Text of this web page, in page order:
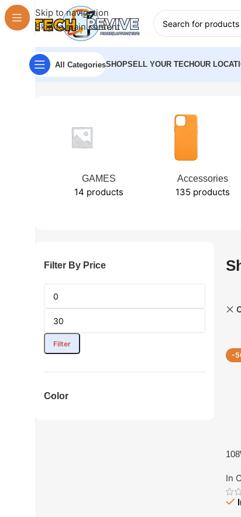
Skip to navigation
Skip to main content
All CategoriesSHOPSELL YOUR TECHOUR
Home Shop
GAMES
14 products
Accessories
135 products
Filter By Price
Filter
Color
-
In